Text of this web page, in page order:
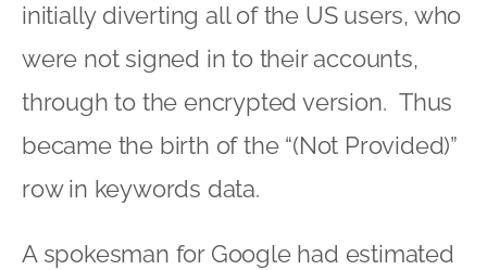
initially diverting all of the US users, who
were not signed in to their accounts,
through to the encrypted version. Thus
became the birth of the “(Not Provided)”
row in keywords data.
A spokesman for Google had estimated